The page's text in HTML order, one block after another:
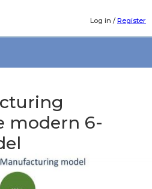
Log in /Register
modern 6-